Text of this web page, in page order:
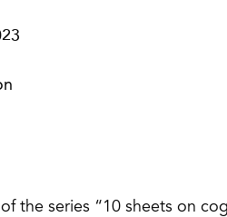
the series “10 sheets on